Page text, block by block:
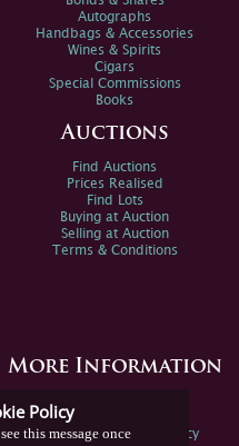
Policy
this message once
Autographs
Handbags & Accessories
Wines & Spirits
Cigars
Special Commissions
Books
Auctions
Find Auctions
Prices Realised
Find Lots
Buying at Auction
Selling at Auction
Terms & Conditions
More Information
Spink Environmental Policy